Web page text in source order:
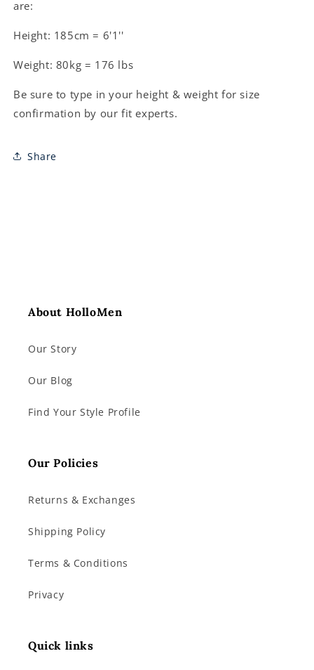
are:
Height: 185cm = 6'1''
Weight: 80kg = 176 lbs
Be sure to type in your height & weight for size
confirmation by our fit experts.
Share
About HolloMen
Our Story
Our Blog
Find Your Style Profile
Our Policies
Returns & Exchanges
Shipping Policy
Terms & Conditions
Privacy
Quick links